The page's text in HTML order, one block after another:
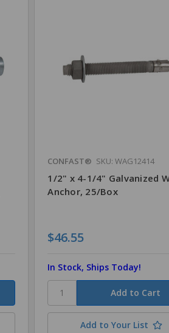
CONFAST® SKU: WAG12414
1/2" x 4-1/4" Galvanized
Anchor, 25/Box
$46.55
In Stock, Ships Today!
Add to Your List